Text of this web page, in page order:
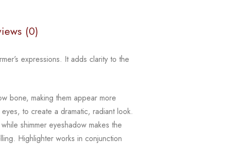
(0)
expressions. It adds clarity to the
bone, making them appear more
to create a dramatic, radiant look.
whileshimmer eyeshadow makes the
Highlighter works in conjunction